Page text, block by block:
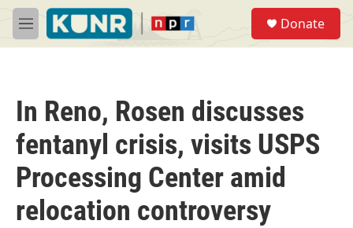
Skip to main content
M
e
Donate
In Reno, Rosen discusses
fentanyl crisis, visits USPS
Processing Center amid
relocation controversy